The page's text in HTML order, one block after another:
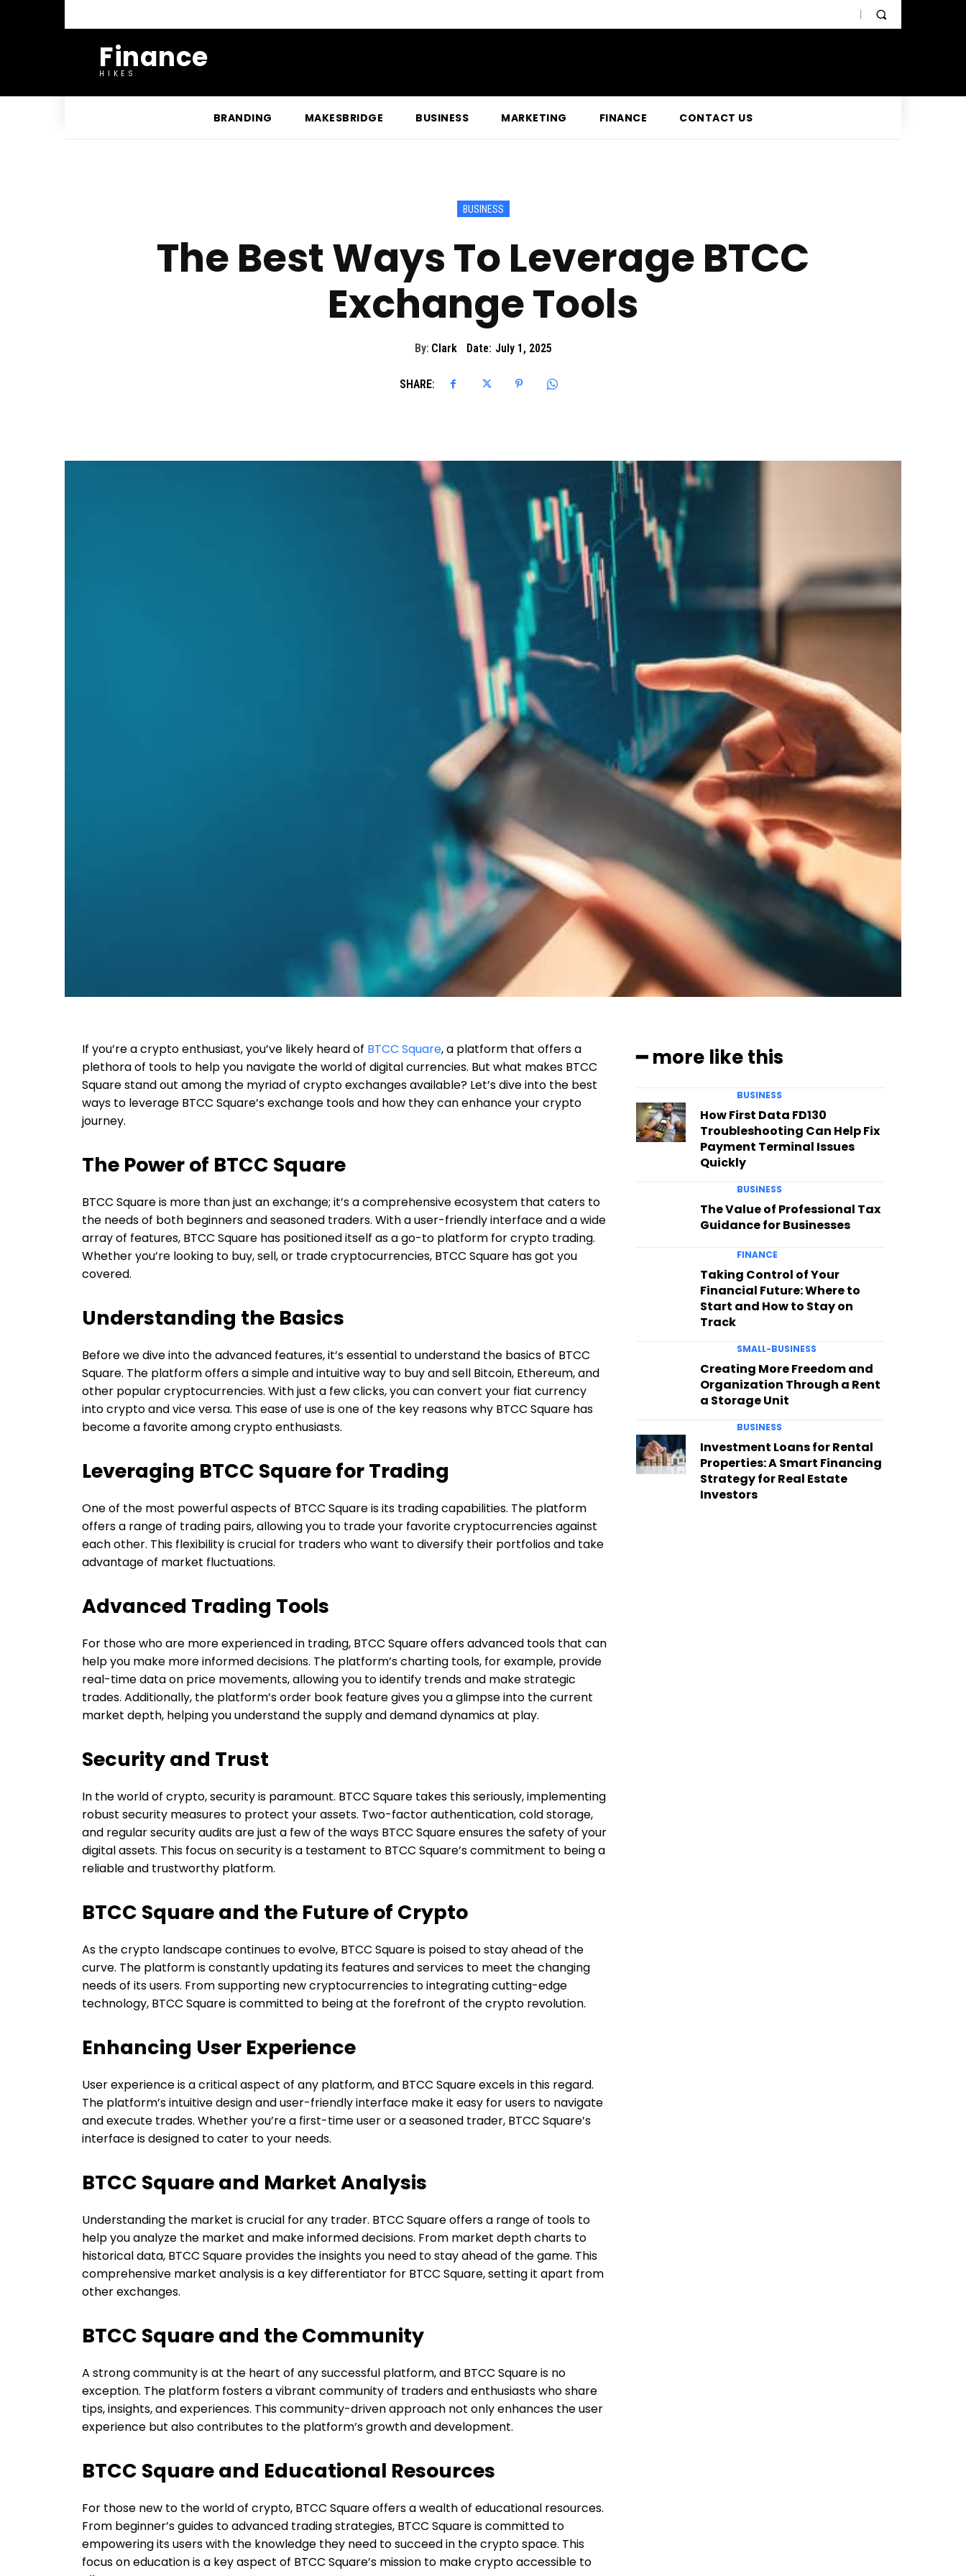
Finance
HIKES
BRANDING MAKESBRIDGE BUSINESS MARKETING FINANCE CONTACT US
BUSINESS
The Best Ways To Leverage BTCC
Exchange Tools
By: Clark Date: July 1, 2025
SHARE:
If you’re a crypto enthusiast, you’ve likely heard of BTCC Square, a platform that offers a
plethora of tools to help you navigate the world of digital currencies. But what makes BTCC
Square stand out among the myriad of crypto exchanges available? Let’s dive into the best
ways to leverage BTCC Square’s exchange tools and how they can enhance your crypto
journey.
The Power of BTCC Square
BTCC Square is more than just an exchange; it’s a comprehensive ecosystem that caters to
the needs of both beginners and seasoned traders. With a user-friendly interface and a wide
array of features, BTCC Square has positioned itself as a go-to platform for crypto trading.
Whether you’re looking to buy, sell, or trade cryptocurrencies, BTCC Square has got you
covered.
Understanding the Basics
Before we dive into the advanced features, it’s essential to understand the basics of BTCC
Square. The platform offers a simple and intuitive way to buy and sell Bitcoin, Ethereum, and
other popular cryptocurrencies. With just a few clicks, you can convert your fiat currency
into crypto and vice versa. This ease of use is one of the key reasons why BTCC Square has
become a favorite among crypto enthusiasts.
Leveraging BTCC Square for Trading
One of the most powerful aspects of BTCC Square is its trading capabilities. The platform
offers a range of trading pairs, allowing you to trade your favorite cryptocurrencies against
each other. This flexibility is crucial for traders who want to diversify their portfolios and take
advantage of market fluctuations.
Advanced Trading Tools
For those who are more experienced in trading, BTCC Square offers advanced tools that can
help you make more informed decisions. The platform’s charting tools, for example, provide
real-time data on price movements, allowing you to identify trends and make strategic
trades. Additionally, the platform’s order book feature gives you a glimpse into the current
market depth, helping you understand the supply and demand dynamics at play.
Security and Trust
In the world of crypto, security is paramount. BTCC Square takes this seriously, implementing
robust security measures to protect your assets. Two-factor authentication, cold storage,
and regular security audits are just a few of the ways BTCC Square ensures the safety of your
digital assets. This focus on security is a testament to BTCC Square’s commitment to being a
reliable and trustworthy platform.
BTCC Square and the Future of Crypto
As the crypto landscape continues to evolve, BTCC Square is poised to stay ahead of the
curve. The platform is constantly updating its features and services to meet the changing
needs of its users. From supporting new cryptocurrencies to integrating cutting-edge
technology, BTCC Square is committed to being at the forefront of the crypto revolution.
Enhancing User Experience
User experience is a critical aspect of any platform, and BTCC Square excels in this regard.
The platform’s intuitive design and user-friendly interface make it easy for users to navigate
and execute trades. Whether you’re a first-time user or a seasoned trader, BTCC Square’s
interface is designed to cater to your needs.
BTCC Square and Market Analysis
Understanding the market is crucial for any trader. BTCC Square offers a range of tools to
help you analyze the market and make informed decisions. From market depth charts to
historical data, BTCC Square provides the insights you need to stay ahead of the game. This
comprehensive market analysis is a key differentiator for BTCC Square, setting it apart from
other exchanges.
BTCC Square and the Community
A strong community is at the heart of any successful platform, and BTCC Square is no
exception. The platform fosters a vibrant community of traders and enthusiasts who share
tips, insights, and experiences. This community-driven approach not only enhances the user
experience but also contributes to the platform’s growth and development.
BTCC Square and Educational Resources
For those new to the world of crypto, BTCC Square offers a wealth of educational resources.
From beginner’s guides to advanced trading strategies, BTCC Square is committed to
empowering its users with the knowledge they need to succeed in the crypto space. This
focus on education is a key aspect of BTCC Square’s mission to make crypto accessible to
━ more like this
BUSINESS
How First Data FD130
Troubleshooting Can Help Fix
Payment Terminal Issues
Quickly
BUSINESS
The Value of Professional Tax
Guidance for Businesses
FINANCE
Taking Control of Your
Financial Future: Where to
Start and How to Stay on
Track
SMALL-BUSINESS
Creating More Freedom and
Organization Through a Rent
a Storage Unit
BUSINESS
Investment Loans for Rental
Properties: A Smart Financing
Strategy for Real Estate
Investors